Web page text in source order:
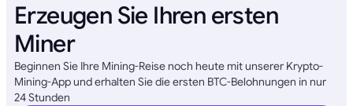
Erzeugen Sie Ihren ersten
Miner
Beginnen Sie Ihre Mining-Reise noch heute mit unserer Krypto-
Mining-App und erhalten Sie die ersten BTC-Belohnungen in nur
24 Stunden